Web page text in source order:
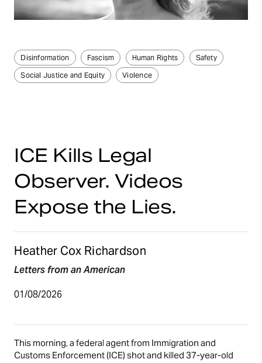
Disinformation Fascism Human Rights
Safety
Social Justice and Equity
Violence
ICE Kills Legal
Observer. Videos
Expose the Lies.
Heather Cox Richardson
Letters from an American
01/08/2026
This morning, a federal agent from Immigration and
Customs Enforcement (ICE) shot and killed 37-year-old